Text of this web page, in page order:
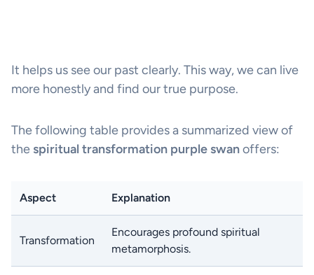
It helps us see our past clearly. This way, we can live
more honestly and find our true purpose.
The following table provides a summarized view of
the spiritual transformation purple swanoffers:
Aspect Explanation
Transformation
Encourages profound spiritual
metamorphosis.